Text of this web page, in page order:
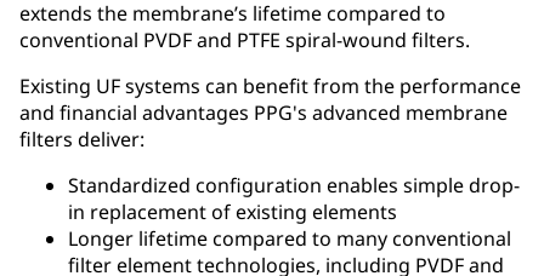
extends the membrane’s lifetime compared to
conventional PVDF and PTFE spiral-wound filters.
Existing UF systems can benefit from the performance
and financial advantages PPG's advanced membrane
filters deliver:
Standardized configuration enables simple drop-
in replacement of existing elements
Longer lifetime compared to many conventional
filter element technologies, including PVDF and